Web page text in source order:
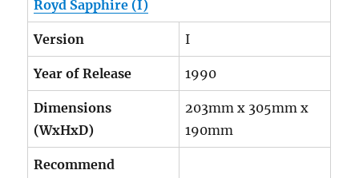
Royd Sapphire (I)
Version I
Year of Release 1990
Dimensions
(WxHxD)
203mm x 305mm x
190mm
Recommend